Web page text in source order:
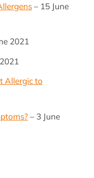
– 15 June
2021
Allergic to
– 3 June